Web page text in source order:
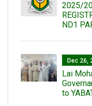
2025/
ND1
Dec 26,
Lai
to